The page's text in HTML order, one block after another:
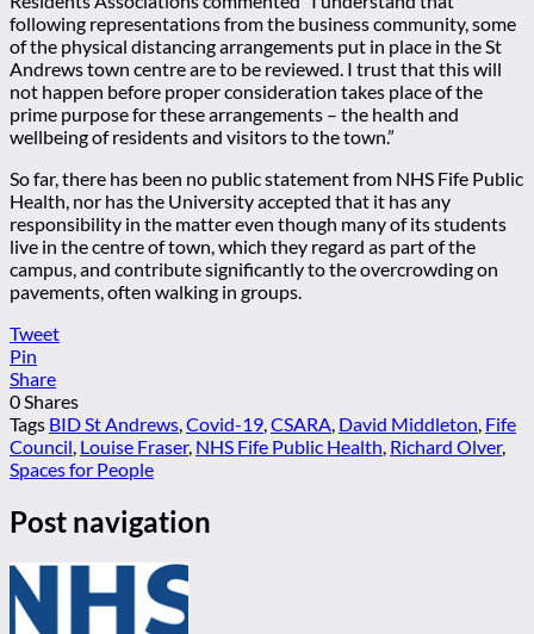
following representations from the business community, some
of the physical distancing arrangements put in place in the St
Andrews town centre are to be reviewed. I trust that this will
not happen before proper consideration takes place of the
prime purpose for these arrangements – the health and
wellbeing of residents and visitors to the town.”
So far, there has been no public statement from NHS Fife Public
Health, nor has the University accepted that it has any
responsibility in the matter even though many of its students
live in the centre of town, which they regard as part of the
campus, and contribute significantly to the overcrowding on
pavements, often walking in groups.
Tweet
Pin
Share
0Shares
Tags BID St Andrews,Covid-19,CSARA, David Middleton, Fife
Council, Louise Fraser, NHS Fife Public Health, Richard Olver,
Spaces for People
Post navigation